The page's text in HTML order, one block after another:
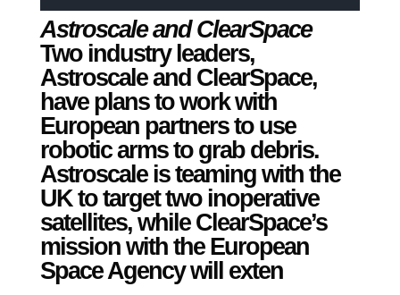
Astroscale and ClearSpace
Two industry leaders,
Astroscale and ClearSpace,
have plans to work with
European partners to use
robotic arms to grab debris.
Astroscale is teaming with the
UK to target two inoperative
satellites, while ClearSpace’s
mission with the European
Space Agency will exten